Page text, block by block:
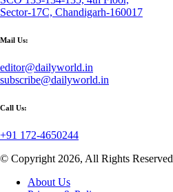
Sector-17C, Chandigarh-160017
Mail Us:
editor@dailyworld.in
subscribe@dailyworld.in
Call Us:
+91 172-4650244
© Copyright 2026, All Rights Reserved
About Us